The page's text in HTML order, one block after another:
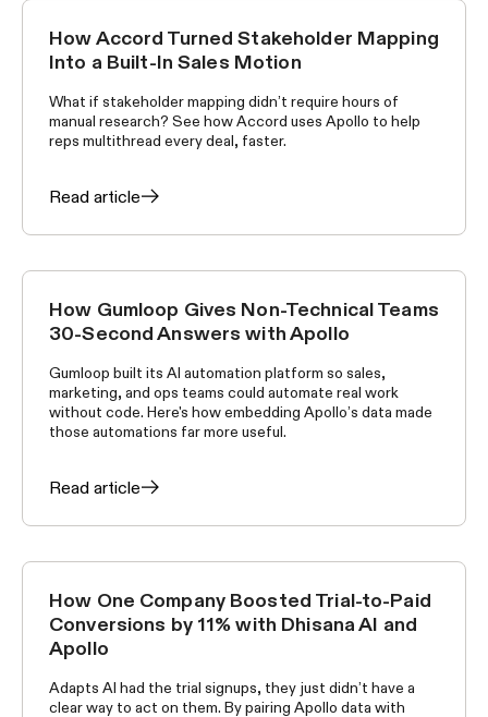
CUSTOMER STORIES
How Accord Turned Stakeholder Mapping
Into a Built-In Sales Motion
What if stakeholder mapping didn’t require hours of
manual research? See how Accord uses Apollo to help
reps multithread every deal, faster.
Read article
CUSTOMER STORIES
How Gumloop Gives Non-Technical Teams
30-Second Answers with Apollo
Gumloop built its AI automation platform so sales,
marketing, and ops teams could automate real work
without code. Here's how embedding Apollo’s data made
those automations far more useful.
Read article
CUSTOMER STORIES
How One Company Boosted Trial-to-Paid
Conversions by 11% with Dhisana AI and
Apollo
Adapts AI had the trial signups, they just didn’t have a
clear way to act on them. By pairing Apollo data with